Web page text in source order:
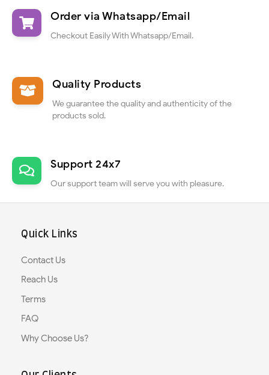
Order via Whatsapp/Email
Checkout Easily With Whatsapp/Email.
Quality Products
We guarantee the quality and authenticity of the
products sold.
Support 24x7
Our support team will serve you with pleasure.
Quick Links
Contact Us
Reach Us
Terms
FAQ
Why Choose Us?